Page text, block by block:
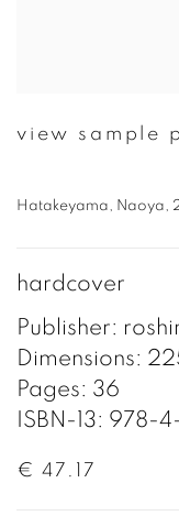
view sample
Hatakeyama, Naoya,
hardcover
Publisher:
Dimensions:
Pages: 36
ISBN-13:
€ 47.17